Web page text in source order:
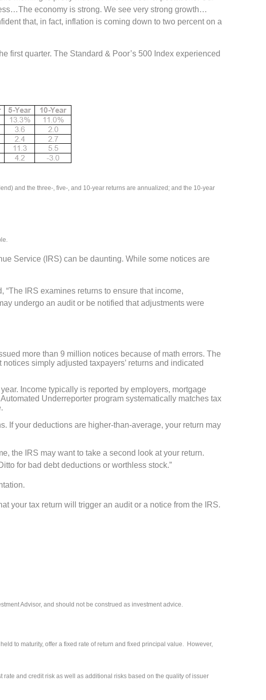
economy is strong. We see very strong growth…
that, in fact, inflation is coming down to two percent on a
first quarter. The Standard & Poor’s 500 Index experienced
and the three-, five-, and 10-year returns are annualized; and the 10-year
Service (IRS) can be daunting. While some notices are
IRS examines returns to ensure that income,
undergo an audit or be notified that adjustments were
more than 9 million notices because of math errors. The
simply adjusted taxpayers’ returns and indicated
Income typically is reported by employers, mortgage
Underreporter program systematically matches tax
If your deductions are higher-than-average, your return may
the IRS may want to take a second look at your return.
for bad debt deductions or worthless stock.”
your tax return will trigger an audit or a notice from the IRS.
Advisor, and should not be construed as investment advice.
to maturity, offer a fixed rate of return and fixed principal value. However,
and credit risk as well as additional risks based on the quality of issuer